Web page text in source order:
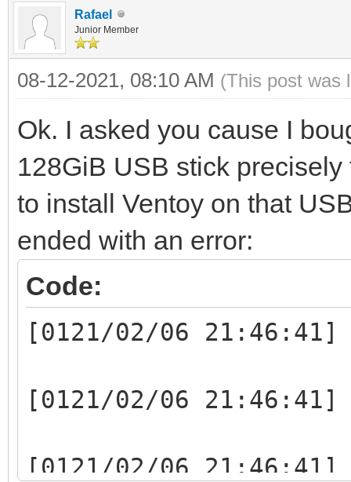
Rafael
Junior Member
08-12-2021, 08:10 AM (This post was
Ok. I asked you cause I
128GiB USB stick
to install Ventoy on that
ended with an error:
Code:
[0121/02/06
[0121/02/06
[0121/02/06